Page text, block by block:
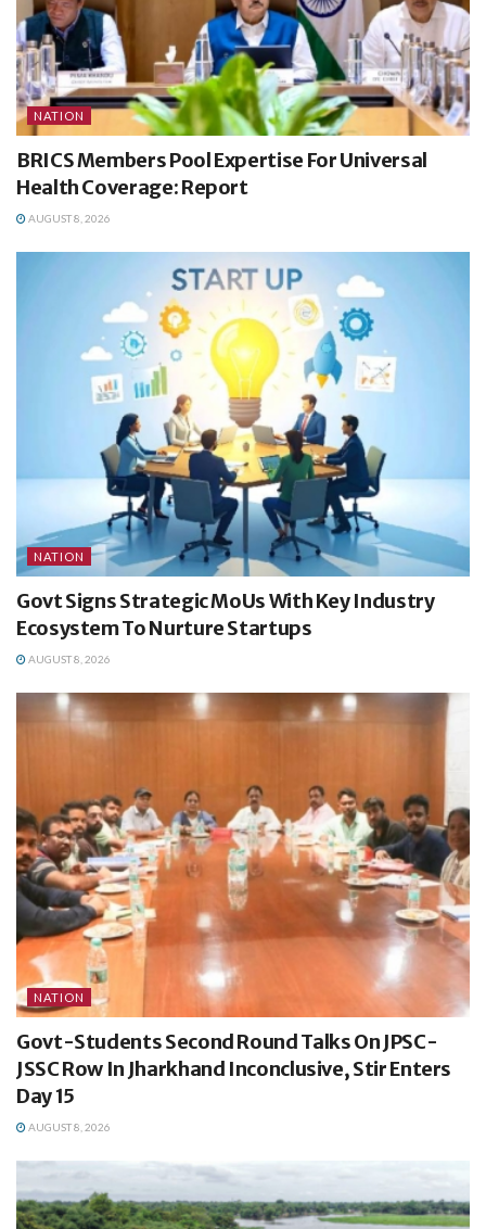
NATION
BRICS Members Pool Expertise For Universal
Health Coverage: Report
AUGUST 8, 2026
NATION
Govt Signs Strategic MoUs With Key Industry
Ecosystem To Nurture Startups
AUGUST 8, 2026
NATION
Govt-Students Second Round Talks On JPSC-
JSSC Row In Jharkhand Inconclusive, Stir Enters
Day 15
AUGUST 8, 2026